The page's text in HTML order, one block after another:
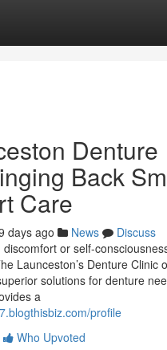
Denture
Back
Care
days ago News
Discuss
or self-
Launceston’s Denture Clinic
solutions for denture
a
profile
Who Upvoted